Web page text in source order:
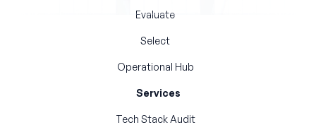
Evaluate
Select
Operational Hub
Services
Tech Stack Audit